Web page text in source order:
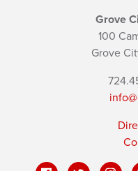
Grove
100
Grove